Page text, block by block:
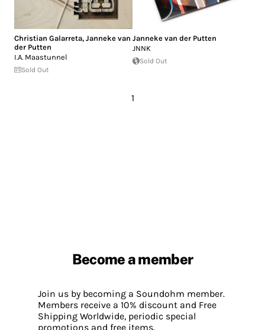
Christian Galarreta, Janneke van
der Putten
I.A. Maastunnel
Sold Out
Janneke van der Putten
JNNK
Sold Out
1
Become a member
Join us by becoming a Soundohm member.
Members receive a 10% discount and Free
Shipping Worldwide, periodic special
promotions and free items.